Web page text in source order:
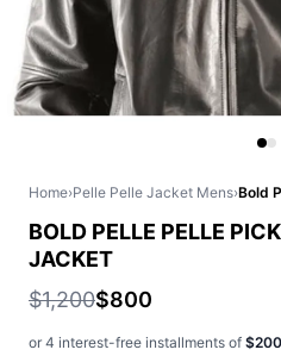
Home›Pelle Pelle Jacket Mens›
BOLD PELLE PELLE
JACKET
$1,200$800
or 4 interest-free installments of